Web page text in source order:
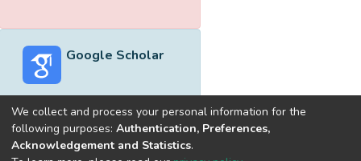
Google Scholar
Built withDSpace-CRIS software
We collect and process your personal information for the
following purposes: Authentication, Preferences,
Acknowledgement and Statistics.